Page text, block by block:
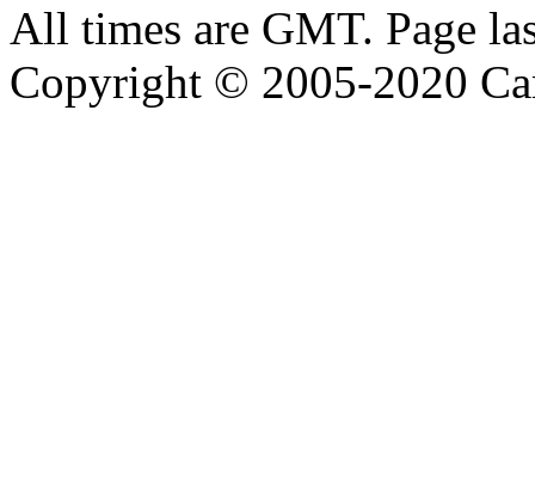
All times are GMT. Page
Copyright © 2005-2020